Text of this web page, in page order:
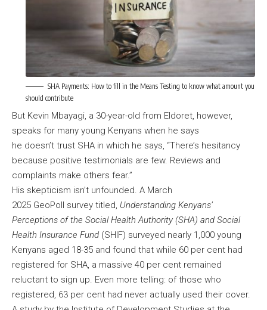
SHA Payments: How to fill in the Means Testing to know what amount you
should contribute
But Kevin Mbayagi, a 30-year-old from Eldoret, however,
speaks for many young Kenyans when he says
he doesn’t trust SHA in which he says, “There’s hesitancy
because positive testimonials are few. Reviews and
complaints make others fear.”
His skepticism isn’t unfounded. A March
2025 GeoPoll survey titled, Understanding Kenyans’
Perceptions of the Social Health Authority (SHA) and Social
Health Insurance Fund (SHIF) surveyed nearly 1,000 young
Kenyans aged 18-35 and found that while 60 per cent had
registered for SHA, a massive 40 per cent remained
reluctant to sign up. Even more telling: of those who
registered, 63 per cent had never actually used their cover.